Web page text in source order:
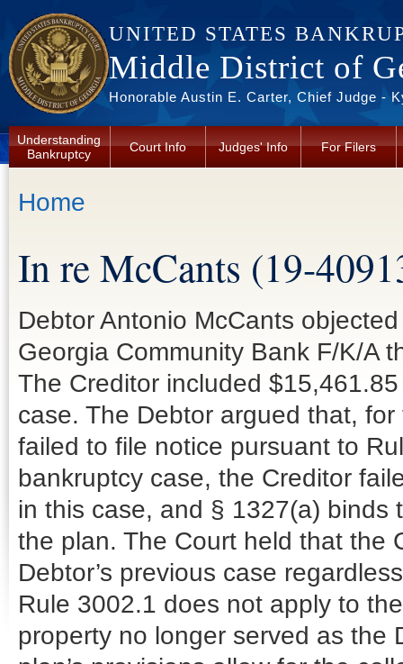
UNITED STATES
Middle District of
Honorable Austin E. Carter, Chief Judge -
Understanding
Bankruptcy
Court Info Judges' Info For Filers
You are here
Home
In re McCants (19-
Debtor Antonio McCants
Georgia Community Bank F/K/A
The Creditor included
case. The Debtor argued that,
failed to file notice pursuant to
bankruptcy case, the Creditor
in this case, and § 1327(a) binds
the plan. The Court held that the
Debtor’s previous case
Rule 3002.1 does not apply to
property no longer served as the